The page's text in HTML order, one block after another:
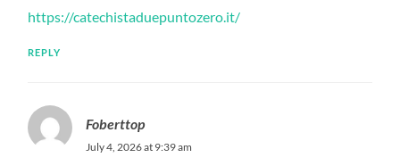
https://catechistaduepuntozero.it/
REPLY
Foberttop
July 4, 2026 at 9:39 am